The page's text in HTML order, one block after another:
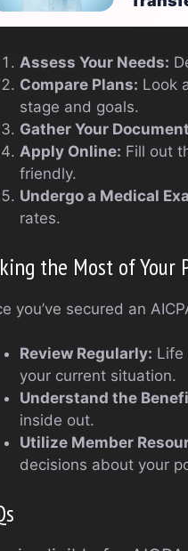
Assess Your Needs:
Compare Plans: Look
stage and goals.
Gather Your
Apply Online: Fill out
friendly.
Undergo a Medical
rates.
the Most of Your
you’ve secured an
Review Regularly: Life
your current situation.
Understand the
inside out.
Utilize Member
decisions about your